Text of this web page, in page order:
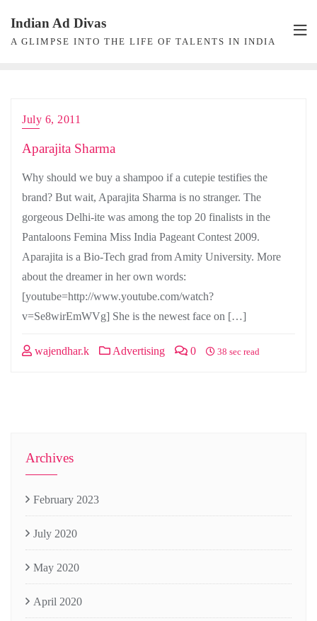
content
Indian Ad Divas
A GLIMPSE INTO THE LIFE OF TALENTS IN INDIA
July 6, 2011
Aparajita Sharma
Why should we buy a shampoo if a cutepie testifies the
brand? But wait, Aparajita Sharma is no stranger. The
gorgeous Delhi-ite was among the top 20 finalists in the
Pantaloons Femina Miss India Pageant Contest 2009.
Aparajita is a Bio-Tech grad from Amity University. More
about the dreamer in her own words:
[youtube=http://www.youtube.com/watch?
v=Se8wirEmWVg] She is the newest face on […]
wajendhar.k Advertising 0 38 sec read
Archives
February 2023
July 2020
May 2020
April 2020